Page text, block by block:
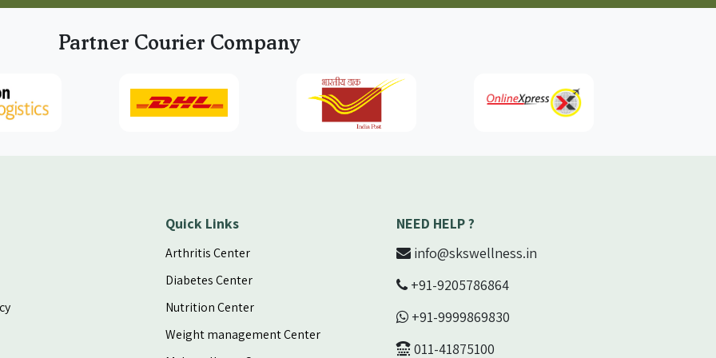
Partner Courier Company
Quick Links
Arthritis Center
Diabetes Center
Nutrition Center
Weight management Center
NEED HELP ?
info@skswellness.in
+91-9205786864
+91-9999869830
011-41875100